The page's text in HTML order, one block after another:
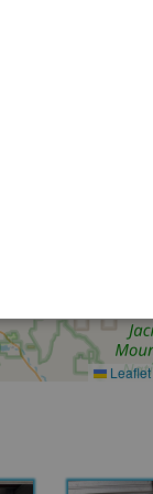
Leaflet